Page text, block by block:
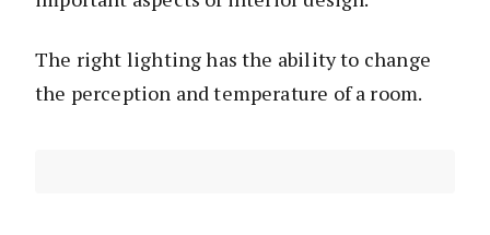
The right lighting has the ability to change
the perception and temperature of a room.